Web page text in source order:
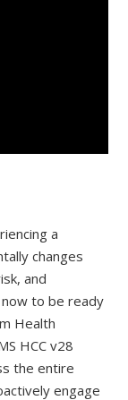
a
changes
and
to be ready
Health
HCC v28
the entire
engage